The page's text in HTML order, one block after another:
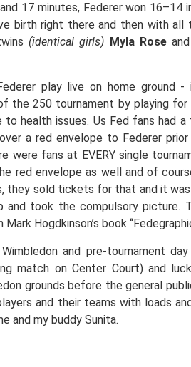
17 minutes, Federer won 16–14
birth right there and then with all
(identical girls) Myla Roseand
play live on home ground
the 250 tournament by playing
to health issues. Us Fed fans had
a red envelope to Federer
were fans at EVERY single
red envelope as well and of
they sold tickets for that and it
and took the compulsorypicture.
Hogdkinson’s book
and pre-tournament
match on Center Court) and
grounds before the general
and their teams with loads
and my buddy Sunita.